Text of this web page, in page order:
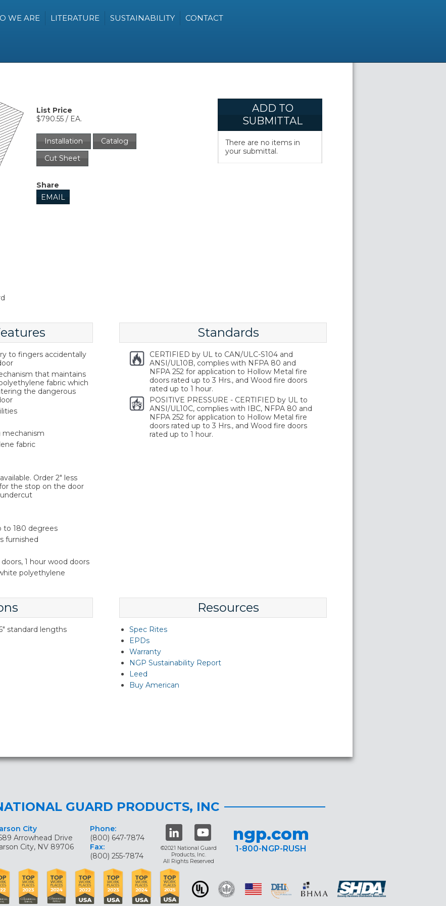
WE ARE LITERATURE SUSTAINABILITY CONTACT
List Price
$790.55 / EA.
Installation
Catalog
Cut Sheet
Share
EMAIL
ADD TO
SUBMITTAL
There are no items in
your submittal.
to fingers accidentally
that maintains
fabric which
the dangerous
mechanism
fabric
Order 2" less
the stop on the door
to 180 degrees
furnished
1 hour wood doors
polyethylene
Standards
CERTIFIED by UL to CAN/ULC-S104 and
ANSI/UL10B, complies with NFPA 80 and
NFPA 252 for application to Hollow Metal fire
doors rated up to 3 Hrs., and Wood fire doors
rated up to 1 hour.
POSITIVE PRESSURE - CERTIFIED by UL to
ANSI/UL10C, complies with IBC, NFPA 80 and
NFPA 252 for application to Hollow Metal fire
doors rated up to 3 Hrs., and Wood fire doors
rated up to 1 hour.
standard lengths
Resources
Spec Rites
EPDs
Warranty
NGP Sustainability Report
Leed
Buy American
GUARD PRODUCTS, INC
City
Arrowhead Drive
City, NV 89706
Phone:
(800) 647-7874
Fax:
(800) 255-7874
©2021 National Guard
Products, Inc.
All Rights Reserved
ngp.com
1-800-NGP-RUSH